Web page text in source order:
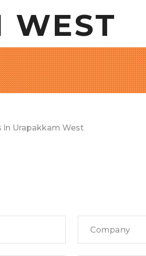
WEST
in Urapakkam West